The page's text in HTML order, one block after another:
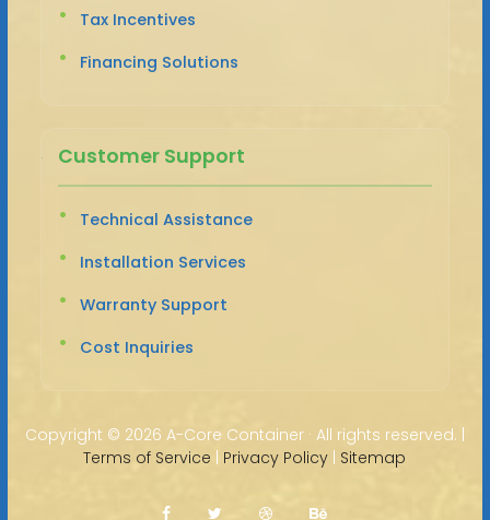
Tax Incentives
Financing Solutions
Customer Support
Technical Assistance
Installation Services
Warranty Support
Cost Inquiries
Copyright © 2026 A-Core Container · All rights reserved. |
Terms of Service | Privacy Policy | Sitemap